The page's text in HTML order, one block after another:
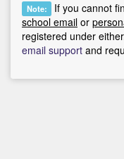
Note:
If you cannot
school email or
registered under
email support and